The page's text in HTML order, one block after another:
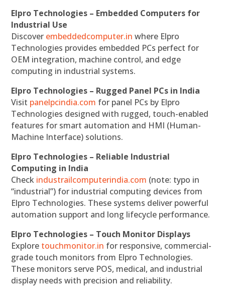
Elpro Technologies – Embedded Computers for
Industrial Use
Discover embeddedcomputer.in where Elpro
Technologies provides embedded PCs perfect for
OEM integration, machine control, and edge
computing in industrial systems.
Elpro Technologies – Rugged Panel PCs in India
Visit panelpcindia.com for panel PCs by Elpro
Technologies designed with rugged, touch-enabled
features for smart automation and HMI (Human-
Machine Interface) solutions.
Elpro Technologies – Reliable Industrial
Computing in India
Check industrailcomputerindia.com (note: typo in
“industrial”) for industrial computing devices from
Elpro Technologies. These systems deliver powerful
automation support and long lifecycle performance.
Elpro Technologies – Touch Monitor Displays
Explore touchmonitor.in for responsive, commercial-
grade touch monitors from Elpro Technologies.
These monitors serve POS, medical, and industrial
display needs with precision and reliability.